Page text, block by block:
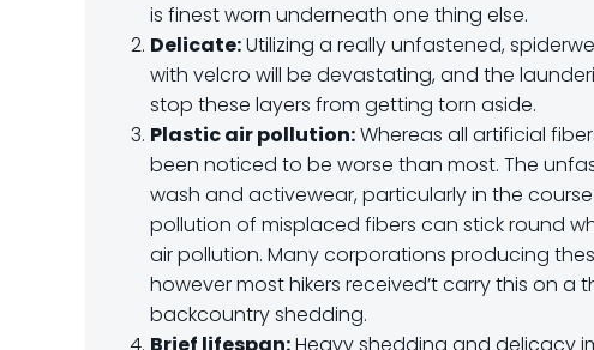
is finest worn underneath one thing else.
Delicate:Utilizing a really unfastened,
with velcro will be devastating, and the
stop these layers from getting torn aside.
Plastic air pollution:Whereas all artificial
been noticed to be worse than most. The
wash and activewear, particularly in the
pollution of misplaced fibers can stick round
air pollution. Many corporations producing
however most hikers received’t carry this on
backcountry shedding.